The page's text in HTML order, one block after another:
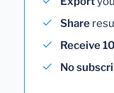
Share
Receive
No